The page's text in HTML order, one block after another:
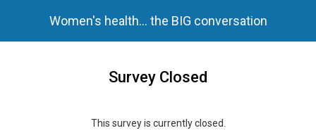
Women's health... the BIG conversation
Survey Closed
This survey is currently closed.